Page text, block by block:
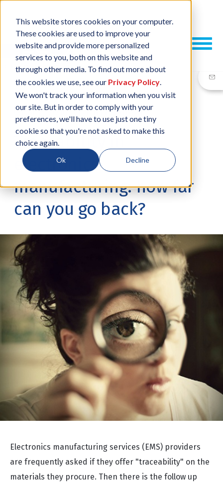
This website stores cookies on your computer.
These cookies are used to improve your
website and provide more personalized
services to you, both on this website and
through other media. To find out more about
the cookies we use, see our Privacy Policy.
We won't track your information when you visit
our site. But in order to comply with your
preferences, we'll have to use just one tiny
cookie so that you're not asked to make this
choice again.
Ok Decline
01 SEP, 2016 / BYNEIL SHARP
Traceability in
electronics
manufacturing: how far
can you go back?
Electronics manufacturing services (EMS) providers
are frequently asked if they offer "traceability" on the
materials they procure. Then there is the follow up